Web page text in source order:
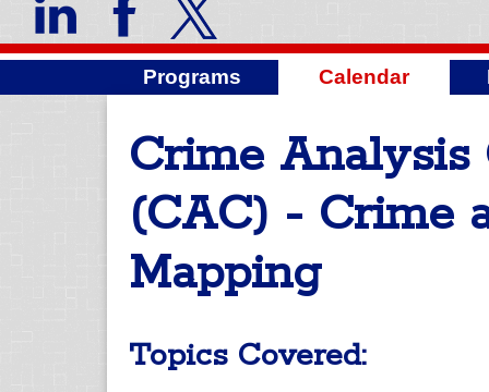
Programs Calendar
Crime Analysis
(CAC) - Crime
Mapping
Topics Covered: